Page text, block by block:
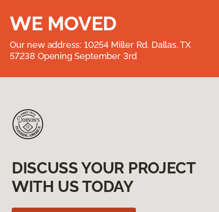
WE MOVED
Our new address: 10254 Miller Rd. Dallas, TX
57238 Opening September 3rd
DISCUSS YOUR PROJECT
WITH US TODAY